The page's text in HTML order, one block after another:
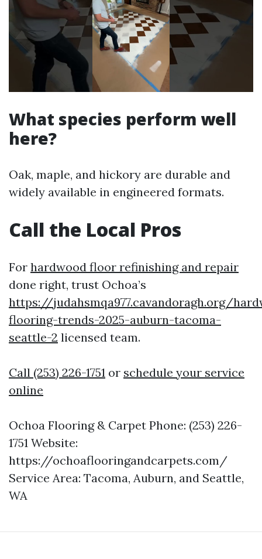
What species perform well
here?
Oak, maple, and hickory are durable and
widely available in engineered formats.
Call the Local Pros
For hardwood floor refinishing and repair
done right, trust Ochoa’s
https://judahsmqa977.cavandoragh.org/
flooring-trends-2025-auburn-tacoma-
seattle-2 licensed team.
Call (253) 226-1751 or schedule your service
online
Ochoa Flooring & Carpet Phone: (253) 226-
1751 Website:
https://ochoaflooringandcarpets.com/
Service Area: Tacoma, Auburn, and Seattle,
WA